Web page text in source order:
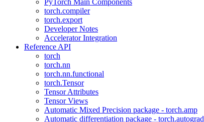
PyTorch Main Components
torch.compiler
torch.export
Developer Notes
Accelerator Integration
Reference API
torch
torch.nn
torch.nn.functional
torch.Tensor
Tensor Attributes
Tensor Views
Automatic Mixed Precision package - torch.amp
Automatic differentiation package - torch.autograd